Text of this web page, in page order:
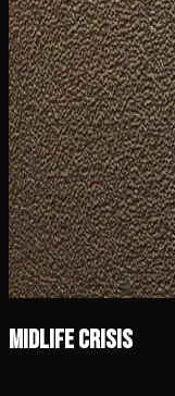
Midlife Crisis